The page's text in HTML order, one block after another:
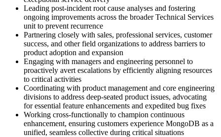
Leading post-incident root cause analyses and fostering
ongoing improvements across the broader Technical Services
unit to prevent recurrence
Partnering closely with sales, professional services, customer
success, and other field organizations to address barriers to
product adoption and expansion
Engaging with managers and engineering personnel to
proactively avert escalations by efficiently aligning resources
to critical activities
Coordinating with product management and core engineering
divisions to address deep-seated product issues, advocating
for essential feature enhancements and expedited bug fixes
Working cross-functionally to champion continuous
enhancement, ensuring customers experience MongoDB as a
unified, seamless collective during critical situations